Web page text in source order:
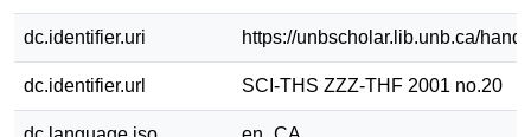
dc.identifier.uri https://unbscholar.lib.unb.ca/
dc.identifier.url SCI-THS ZZZ-THF 2001 no.20